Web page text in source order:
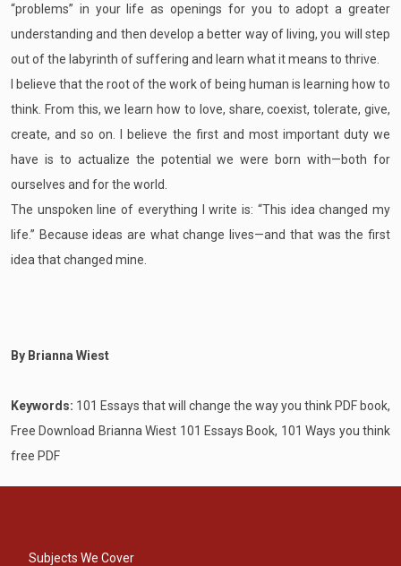
“problems” in your life as openings for you to adopt a greater
understanding and then develop a better way of living, you will step
out of the labyrinth of suffering and learn what it means to thrive.
I believe that the root of the work of being human is learning how to
think. From this, we learn how to love, share, coexist, tolerate, give,
create, and so on. I believe the first and most important duty we
have is to actualize the potential we were born with—both for
ourselves and for the world.
The unspoken line of everything I write is: “This idea changed my
life.” Because ideas are what change lives—and that was the first
idea that changed mine.
By Brianna Wiest
Keywords: 101 Essays that will change the way you think PDF book,
Free Download Brianna Wiest 101 Essays Book, 101 Ways you think
free PDF
Subjects We Cover